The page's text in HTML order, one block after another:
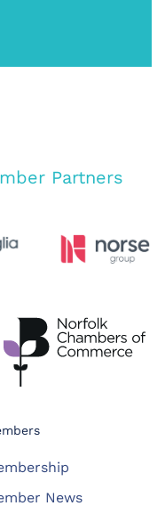
Partners
News